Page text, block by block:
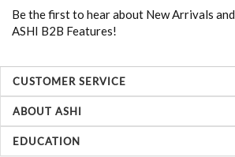
Be the first to hear about New Arrivals and
ASHI B2B Features!
CUSTOMER SERVICE
ABOUT ASHI
EDUCATION